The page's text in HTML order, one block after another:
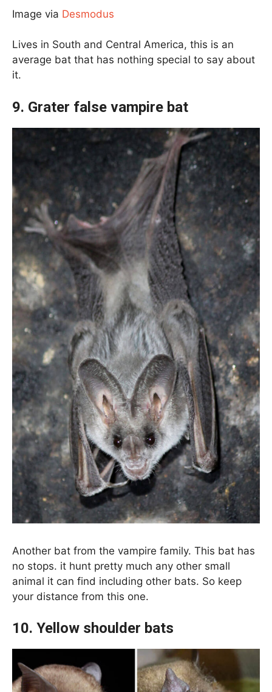
Image via Desmodus
Lives in South and Central America, this is an
average bat that has nothing special to say about
it.
9. Grater false vampire bat
Another bat from the vampire family. This bat has
no stops. it hunt pretty much any other small
animal it can find including other bats. So keep
your distance from this one.
10. Yellow shoulder bats